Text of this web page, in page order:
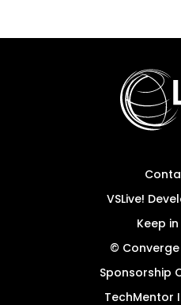
VSLive!
Keep
© Converge
Sponsorship
TechMentor